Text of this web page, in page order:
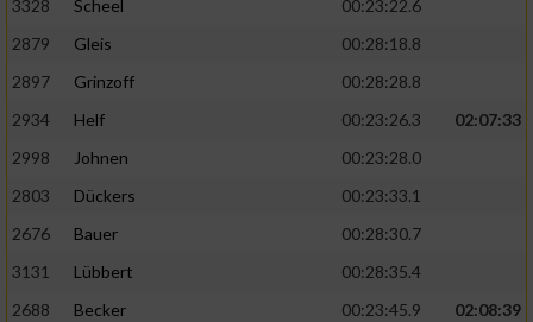
3328
Scheel
00:23:22.6
2879
Gleis
00:28:18.8
2897
Grinzoff
00:28:28.8
2934
Helf 00:23:26.3
02:07:33
2998
Johnen
00:23:28.0
2803
Dückers
00:23:33.1
2676
Bauer
00:28:30.7
3131
Lübbert
00:28:35.4
2688
Becker 00:23:45.9
02:08:39